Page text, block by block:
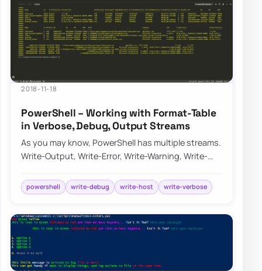
2018-11-18
PowerShell – Working with Format-Table
in Verbose, Debug, Output Streams
As you may know, PowerShell has multiple streams.
Write-Output, Write-Error, Write-Warning, Write-
powershell write-debug write-host write-verbose